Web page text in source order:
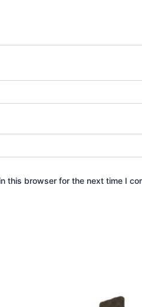
this browser for the next time I